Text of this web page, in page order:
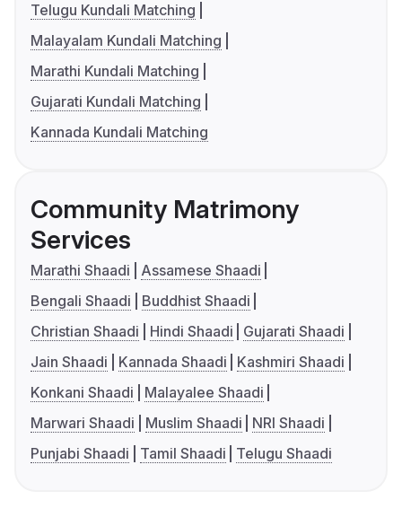
Telugu Kundali Matching
Malayalam Kundali Matching
Marathi Kundali Matching
Gujarati Kundali Matching
Kannada Kundali Matching
Community Matrimony
Services
Marathi Shaadi
Assamese Shaadi
Bengali Shaadi
Buddhist Shaadi
Christian Shaadi
Hindi Shaadi
Gujarati Shaadi
Jain Shaadi
Kannada Shaadi
Kashmiri Shaadi
Konkani Shaadi
Malayalee Shaadi
Marwari Shaadi
Muslim Shaadi
NRI Shaadi
Punjabi Shaadi
Tamil Shaadi Telugu Shaadi